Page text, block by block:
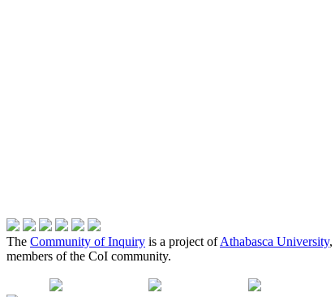
The Community of Inquiry is a project ofAthabasca University,
members of the CoI community.